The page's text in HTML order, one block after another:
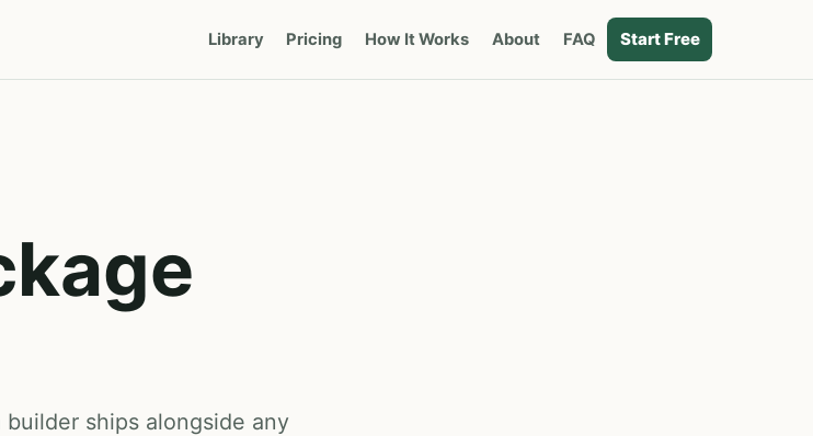
Library Pricing How It Works About FAQ Start Free
ships alongside any